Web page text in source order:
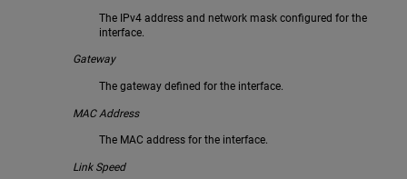
The IPv4 address and network mask configured for the
interface.
Gateway
The gateway defined for the interface.
MAC Address
The MAC address for the interface.
Link Speed